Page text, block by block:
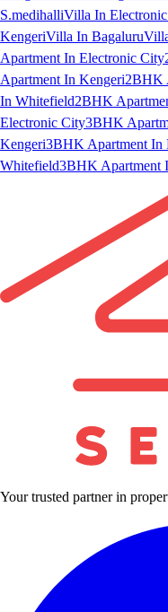
S.medihalliVilla In
KengeriVilla In Bagaluru
Apartment In Electronic City
Apartment In Kengeri2BHK
In Whitefield2BHK
Electronic City3BHK
Kengeri3BHK Apartment In
Whitefield3BHK Apartment
Your trusted partner in